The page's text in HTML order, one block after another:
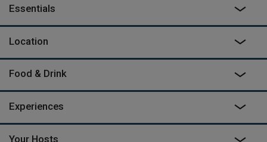
spread is served up every morning. You can even pick your own
canapés to 4-course gourmet dinners. You'll also discover a
spa here, where Joëlle is often busy preparing homemade
treatments.
The tiny cobbled lanes of nearby villages are dotted with
cantinas offering traditional dishes washed down with Minho’s
Essentials
Location
Food & Drink
Experiences
Your Hosts